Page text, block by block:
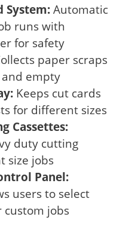
System:Automatic
runs with
for safety
paper scraps
and empty
Keeps cut cards
for different sizes
Cassettes:
duty cutting
size jobs
Panel:
users to select
jobs